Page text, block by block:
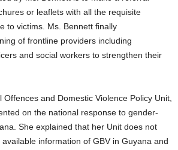
or leaflets with all the requisite
to victims. Ms. Bennett finally
of frontline providers including
and social workers to strengthen their
and Domestic Violence Policy Unit,
on the national response to gender-
She explained that her Unit does not
information of GBV in Guyana and